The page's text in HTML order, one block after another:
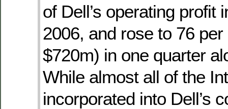
of Dell’s operating profit
2006, and rose to 76
$720m) in one quarter
While almost all of the
incorporated into Dell’s